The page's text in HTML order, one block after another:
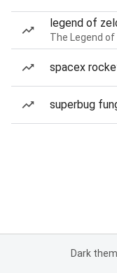
legend of
The Legend
spacex
superbug
Dark